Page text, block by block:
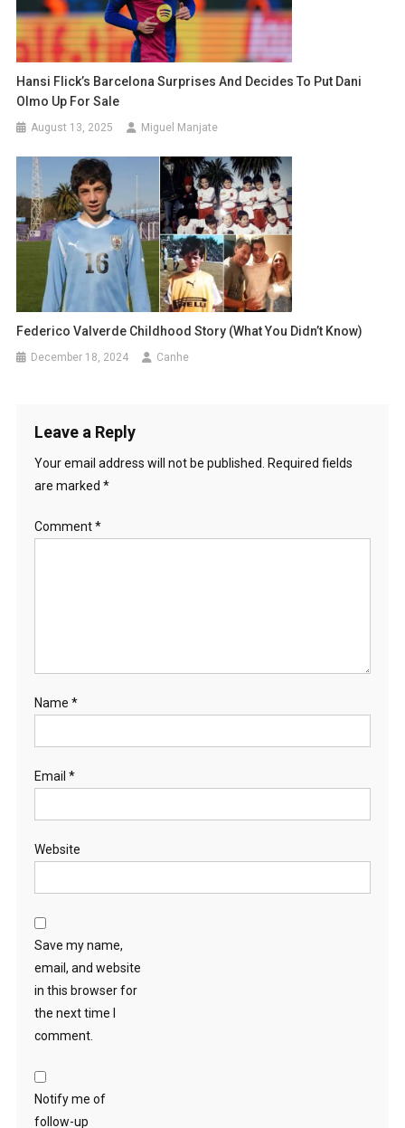
Hansi Flick’s Barcelona Surprises And Decides To Put Dani
Olmo Up For Sale
August 13, 2025 Miguel Manjate
Federico Valverde Childhood Story (What You Didn’t Know)
December 18, 2024 Canhe
Leave a Reply
Your email address will not be published. Required fields
are marked *
Comment*
Name *
Email *
Website
Save my name,
email, and website
in this browser for
the next time I
comment.
Notify me of
follow-up